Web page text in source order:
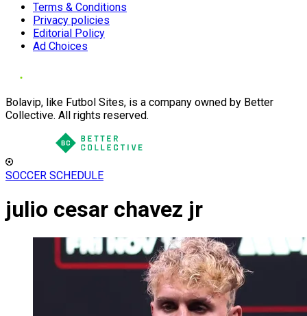
Terms & Conditions
Privacy policies
Editorial Policy
Ad Choices
Bolavip, like Futbol Sites, is a company owned by Better
Collective. All rights reserved.
SOCCER SCHEDULE
julio cesar chavez jr